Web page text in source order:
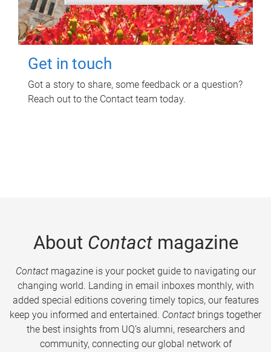
Get in touch
Got a story to share, some feedback or a question?
Reach out to the Contact team today.
About Contactmagazine
Contactmagazine is your pocket guide to navigating our
changing world. Landing in email inboxes monthly, with
added special editions covering timely topics, our features
keep you informed and entertained. Contact brings together
the best insights from UQ’s alumni, researchers and
community, connecting our global network of